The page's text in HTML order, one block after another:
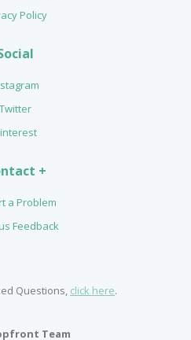
Policy
Twitter
+
a Problem
Feedback
Questions, click here.
Team